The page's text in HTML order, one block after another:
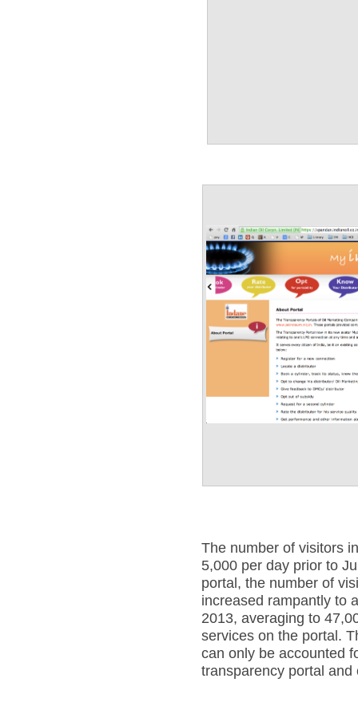
The number of visitors
5,000 per day prior to
portal, the number of
increased rampantly to
2013, averaging to
services on the portal.
can only be accounted
transparency portal